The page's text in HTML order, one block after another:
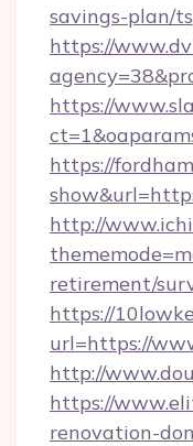
savings-plan/
https://
https://
https://
http://
retirement/
https://
url=https://
http://
https://
renovation-